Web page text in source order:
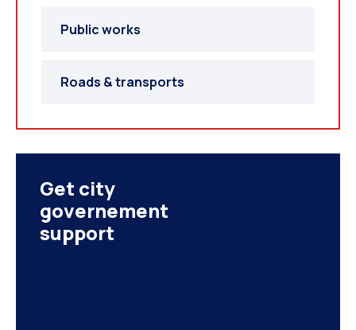
Public works
Roads & transports
Get city
governement
support